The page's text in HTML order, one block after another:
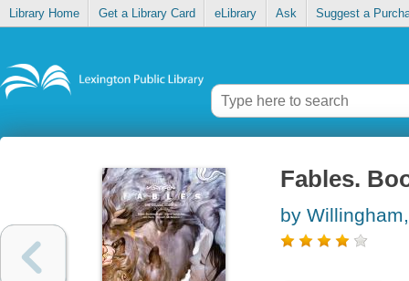
Library Home Get a Library Card eLibrary Ask Suggest a
Fables.
by